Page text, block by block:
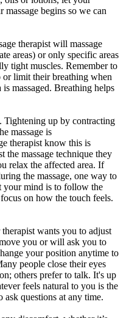
massage begins so we can
therapist will massage
areas) or only specific areas
tight muscles. Remember to
or limit their breathing when
massaged. Breathing helps
Tightening up by contracting
massage is
therapist know this is
the massage technique they
relax the affected area. If
the massage, one way to
your mind is to follow the
on how the touch feels.
wants you to adjust
you or will ask you to
your position anytime to
people close their eyes
others prefer to talk. It's up
feels natural to you is the
questions at any time.